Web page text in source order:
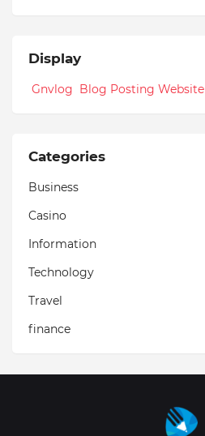
Display
Gnvlog Blog Posting Website
Categories
Business
Casino
Information
Technology
Travel
finance